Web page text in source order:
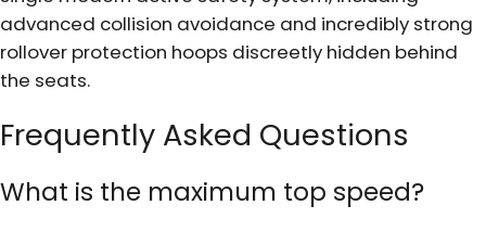
advanced collision avoidance and incredibly strong
rollover protection hoops discreetly hidden behind
the seats.
Frequently Asked Questions
What is the maximum top speed?